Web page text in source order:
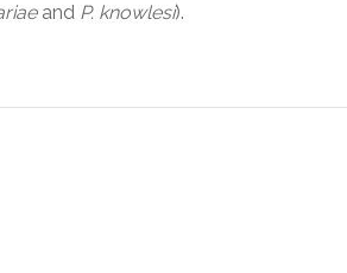
and P. knowlesi).